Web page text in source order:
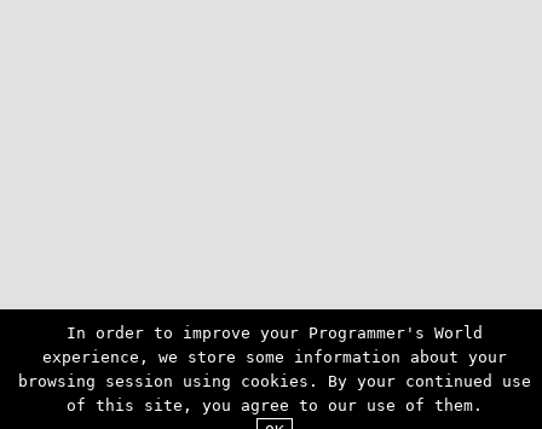
In order to improve your Programmer's World
experience, we store some information about your
browsing session using cookies. By your continued use
of this site, you agree to our use of them.